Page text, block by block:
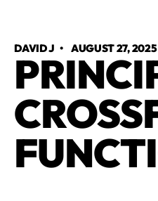
DAVID J •AUGUST 27, 2025